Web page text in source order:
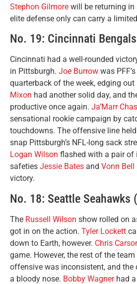
Stephon Gilmore will be returning in
elite defense only can carry a
No. 19: Cincinnati
Cincinnati had a well-rounded
in Pittsburgh. Joe Burrow was
quarterback of the week, edging
Mixon had another solid day, and
productive once again. Ja’Marr
sensational rookie campaign by
touchdowns. The offensive line
snap Pittsburgh’s NFL-long sack
Logan Wilson flashed with a pair of
safeties Jessie Bates and Vonn Bell
victory.
No. 18: Seattle Seahawks
The Russell Wilson show rolled on
got in on the action. Tyler Lockett
down to Earth, however. Chris
game. However, the rest of the
offensive was inconsistent, and the
a bloody nose. Bobby Wagnerhad a